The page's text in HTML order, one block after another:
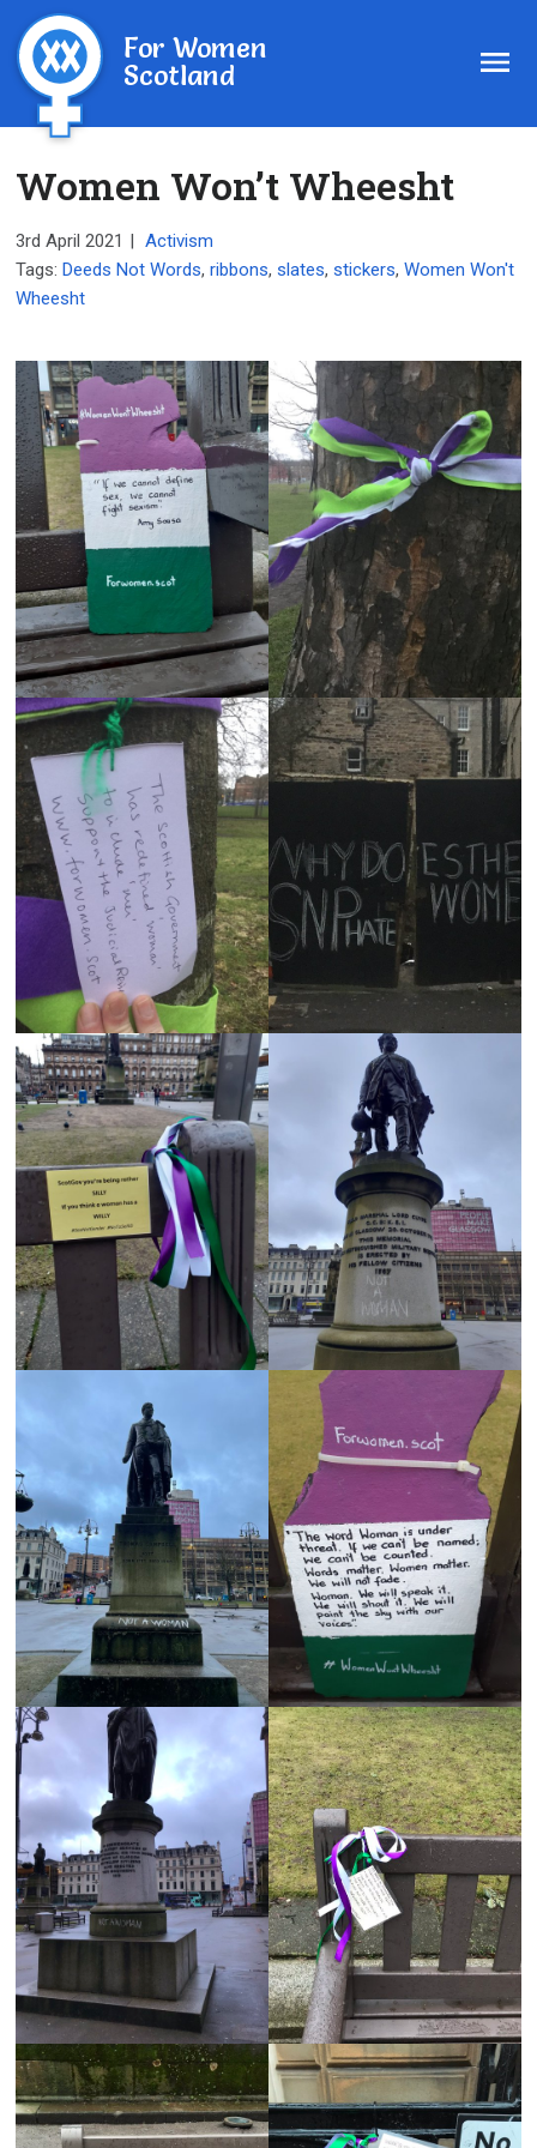
For Women
Scotland
Women Won’t Wheesht
3rd April 2021 | Activism
Tags:Deeds Not Words,ribbons,slates,stickers,Women Won't
Wheesht